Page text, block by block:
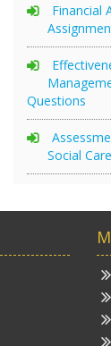
Financial
Questions
Social